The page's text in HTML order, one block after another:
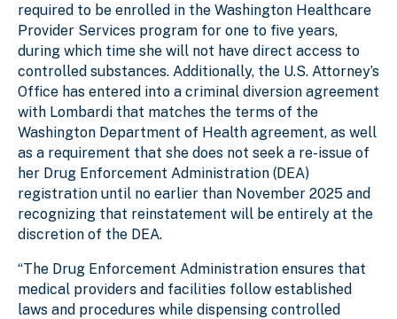
required to be enrolled in the Washington Healthcare
Provider Services program for one to five years,
during which time she will not have direct access to
controlled substances. Additionally, the U.S. Attorney’s
Office has entered into a criminal diversion agreement
with Lombardi that matches the terms of the
Washington Department of Health agreement, as well
as a requirement that she does not seek a re-issue of
her Drug Enforcement Administration (DEA)
registration until no earlier than November 2025 and
recognizing that reinstatement will be entirely at the
discretion of the DEA.
“The Drug Enforcement Administration ensures that
medical providers and facilities follow established
laws and procedures while dispensing controlled